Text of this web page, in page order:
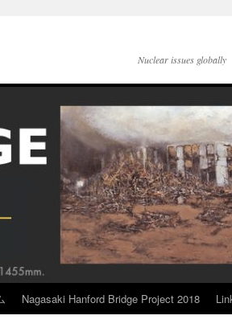
Nuclear issues globally
Nagasaki Hanford Bridge Project 2018